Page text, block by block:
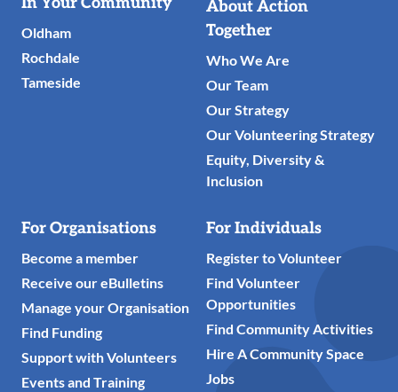
Links
Oldham
Rochdale
Tameside
About Action
Together
Who We Are
Our Team
Our Strategy
Our Volunteering Strategy
Equity, Diversity &
Inclusion
For Organisations
Become a member
Receive our eBulletins
Manage your Organisation
Find Funding
Support with Volunteers
Events and Training
For Individuals
Register to Volunteer
Find Volunteer
Opportunities
Find Community Activities
Hire A Community Space
Jobs